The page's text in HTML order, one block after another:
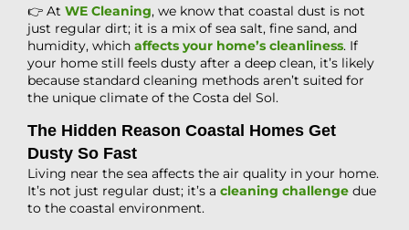
👉 At WE Cleaning, we know that coastal dust is not
just regular dirt; it is a mix of sea salt, fine sand, and
humidity, which affects your home’s cleanliness. If
your home still feels dusty after a deep clean, it’s likely
because standard cleaning methods aren’t suited for
the unique climate of the Costa del Sol.
The Hidden Reason Coastal Homes Get
Dusty So Fast
Living near the sea affects the air quality in your home.
It’s not just regular dust; it’s a cleaning challenge due
to the coastal environment.